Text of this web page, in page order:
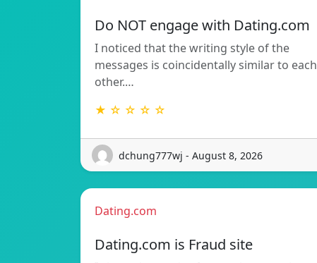
Do NOT engage with Dating.com
I noticed that the writing style of the
messages is coincidentally similar to each
other.…
★ ☆ ☆ ☆ ☆
dchung777wj - August 8, 2026
Dating.com
Dating.com is Fraud site